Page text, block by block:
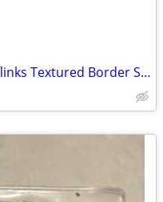
Dunhill Gold Tone Square Cufflinks Textured Border Signed Classic Mens